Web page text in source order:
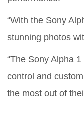
“With the Sony
stunning photos
“The Sony Alpha
control and
the most out of